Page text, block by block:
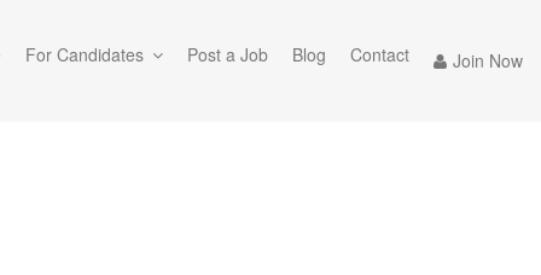
Join Now
For Candidates Post a Job Blog Contact